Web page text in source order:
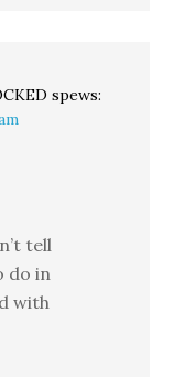
spews:
tell
do in
with